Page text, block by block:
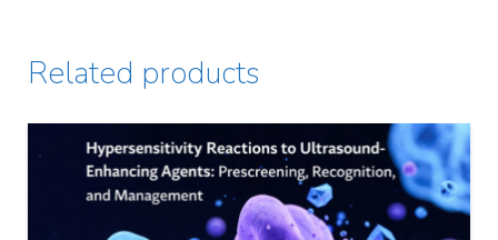
Related products